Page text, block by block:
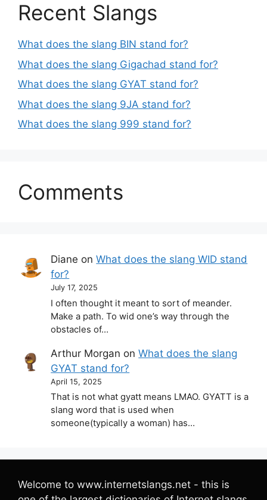
Recent Slangs
What does the slang BIN stand for?
What does the slang Gigachad stand for?
What does the slang GYAT stand for?
What does the slang 9JA stand for?
What does the slang 999 stand for?
Comments
Diane onWhat does the slang WID stand
for?
July 17, 2025
I often thought it meant to sort of meander.
Make a path. To wid one’s way through the
obstacles of…
Arthur Morgan onWhat does the slang
GYAT stand for?
April 15, 2025
That is not what gyatt means LMAO. GYATT is a
slang word that is used when
someone(typically a woman) has…
Welcome to www.internetslangs.net - this is